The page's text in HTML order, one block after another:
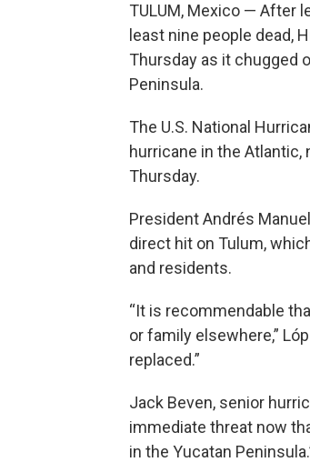
TULUM, Mexico — After
least nine people dead,
Thursday as it chugged
Peninsula.
The U.S. National
hurricane in the
Thursday.
President Andrés
direct hit on Tulum,
and residents.
“It is recommendable
or family elsewhere,”
replaced.”
Jack Beven, senior
immediate threat now
in the Yucatan